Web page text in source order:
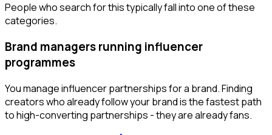
People who search for this typically fall into one of these
categories.
Brand managers running influencer
programmes
You manage influencer partnerships for a brand. Finding
creators who already follow your brand is the fastest path
to high-converting partnerships - they are already fans.